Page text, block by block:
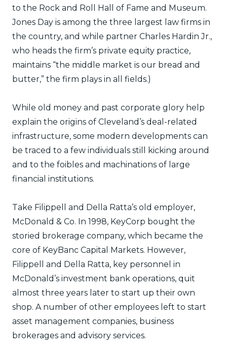
to the Rock and Roll Hall of Fame and Museum.
Jones Day is among the three largest law firms in
the country, and while partner Charles Hardin Jr.,
who heads the firm’s private equity practice,
maintains “the middle market is our bread and
butter,” the firm plays in all fields.)
While old money and past corporate glory help
explain the origins of Cleveland’s deal-related
infrastructure, some modern developments can
be traced to a few individuals still kicking around
and to the foibles and machinations of large
financial institutions.
Take Filippell and Della Ratta’s old employer,
McDonald & Co. In 1998, KeyCorp bought the
storied brokerage company, which became the
core of KeyBanc Capital Markets. However,
Filippell and Della Ratta, key personnel in
McDonald’s investment bank operations, quit
almost three years later to start up their own
shop. A number of other employees left to start
asset management companies, business
brokerages and advisory services.